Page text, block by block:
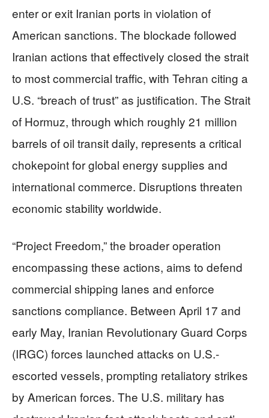
enter or exit Iranian ports in violation of
American sanctions. The blockade followed
Iranian actions that effectively closed the strait
to most commercial traffic, with Tehran citing a
U.S. “breach of trust” as justification. The Strait
of Hormuz, through which roughly 21 million
barrels of oil transit daily, represents a critical
chokepoint for global energy supplies and
international commerce. Disruptions threaten
economic stability worldwide.
“Project Freedom,” the broader operation
encompassing these actions, aims to defend
commercial shipping lanes and enforce
sanctions compliance. Between April 17 and
early May, Iranian Revolutionary Guard Corps
(IRGC) forces launched attacks on U.S.-
escorted vessels, prompting retaliatory strikes
by American forces. The U.S. military has